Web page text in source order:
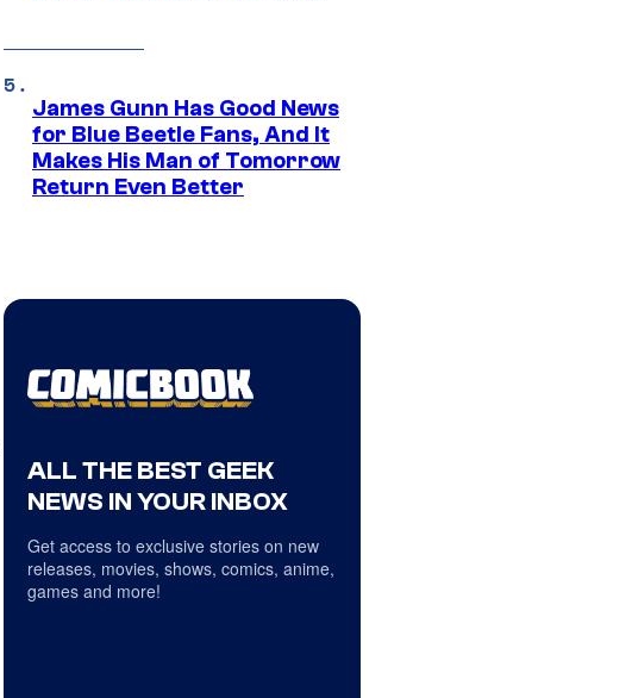
James Gunn Has Good News
for Blue Beetle Fans, And It
Makes His Man of Tomorrow
Return Even Better
ALL THE BEST GEEK
NEWS IN YOUR INBOX
Get access to exclusive stories on new
releases, movies, shows, comics, anime,
games and more!